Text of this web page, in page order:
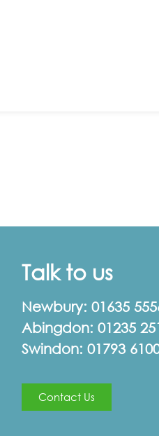
Talk to us
Newbury: 01635
Abingdon: 01235
Swindon: 01793
Contact Us